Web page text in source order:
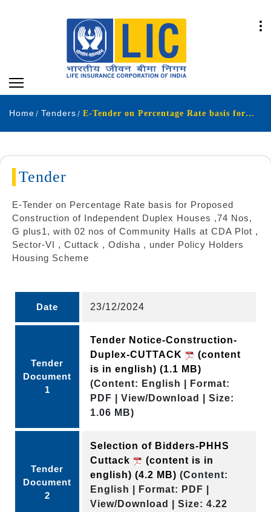
Home Tenders E-Tender on Percentage Rate basis for Proposed Construction of Independent Duplex Houses ,74 Nos, G plus1, with 02 nos of Community Halls at CDA Plot , Sector-VI , Cuttack , Odisha , under Policy Holders Housing Scheme
Tender
E-Tender on Percentage Rate basis for Proposed
Construction of Independent Duplex Houses ,74 Nos,
G plus1, with 02 nos of Community Halls at CDA Plot ,
Sector-VI , Cuttack , Odisha , under Policy Holders
Housing Scheme
Date 23/12/2024
Tender
Document
1
Tender Notice-Construction-
Duplex-CUTTACK
(content
is in english) (1.1 MB)
(Content: English | Format:
PDF | View/Download | Size:
1.06 MB)
Tender
Document
2
Selection of Bidders-PHHS
Cuttack
(content is in
english) (4.2 MB) (Content:
English | Format: PDF |
View/Download | Size: 4.22